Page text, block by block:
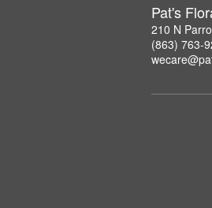
Pat's
210 N
(863) 763-